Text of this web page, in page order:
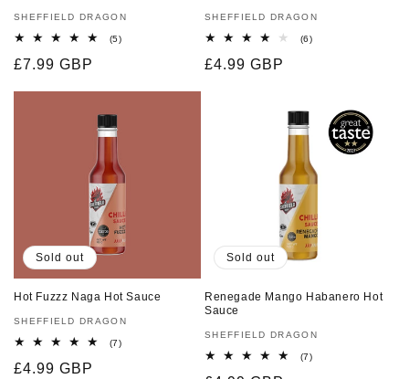
Vendor:
SHEFFIELD DRAGON
(5)5
Regular
£7.99 GBP
Vendor:
SHEFFIELD DRAGON
(6)6
Regular
£4.99 GBP
Sold out
Hot Fuzzz Naga Hot Sauce
Vendor:
SHEFFIELD DRAGON
(7)7
Regular
£4.99 GBP
Sold out
Renegade Mango Habanero Hot
Sauce
Vendor:
SHEFFIELD DRAGON
(7)7